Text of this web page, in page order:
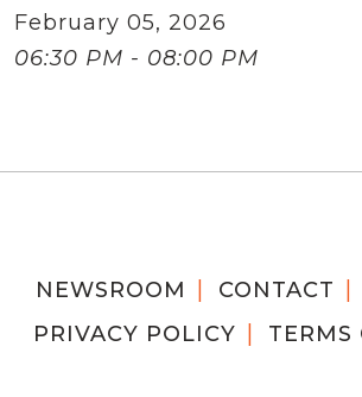
February 05, 2026
06:30 PM - 08:00 PM
NEWSROOM CONTACT
PRIVACY POLICY
TERMS